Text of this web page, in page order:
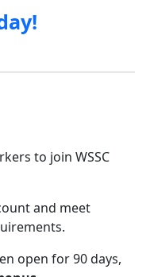
to join WSSC
and meet
open for 90 days,